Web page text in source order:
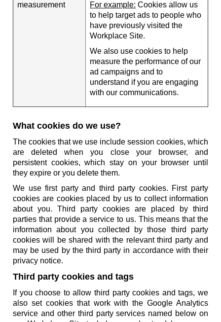
measurement
For example: Cookies allow us
to help target ads to people who
have previously visited the
Workplace Site.
We also use cookies to help
measure the performance of our
ad campaigns and to
understand if you are engaging
with our communications.
What cookies do we use?
The cookies that we use include session cookies, which
are deleted when you close your browser, and
persistent cookies, which stay on your browser until
they expire or you delete them.
We use first party and third party cookies. First party
cookies are cookies placed by us to collect information
about you. Third party cookies are placed by third
parties that provide a service to us. This means that the
information about you collected by those third party
cookies will be shared with the relevant third party and
may be used by the third party in accordance with their
privacy notice.
Third party cookies and tags
If you choose to allow third party cookies and tags, we
also set cookies that work with the Google Analytics
service and other third party services named below on